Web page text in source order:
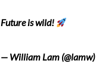
Future is wild!
— William Lam (@lamw)